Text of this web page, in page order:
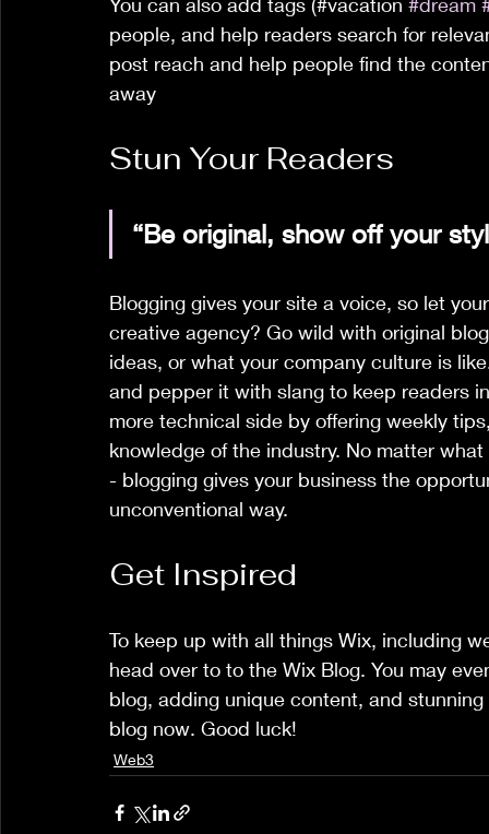
people, and help readers search for
post reach and help people find the
away
Stun Your Readers
“Be original, show off your
Blogging gives your site a voice, so let
creative agency? Go wild with original
ideas, or what your company culture is
and pepper it with slang to keep readers
more technical side by offering weekly
knowledge of the industry. No matter
- blogging gives your business the
unconventional way.
Get Inspired
To keep up with all things Wix, including
head over to to the Wix Blog. You may
blog, adding unique content, and
blog now. Good luck!
Web3